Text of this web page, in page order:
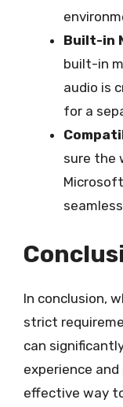
Built-in
built-in
audio is
for a
sure the
In conclusion,
strict
can
experience
effective way